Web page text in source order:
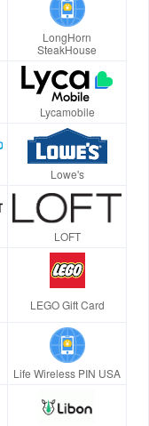
LongHorn
SteakHouse
Lycamobile
Lowe's
LOFT
LEGO Gift Card
Life Wireless PIN USA